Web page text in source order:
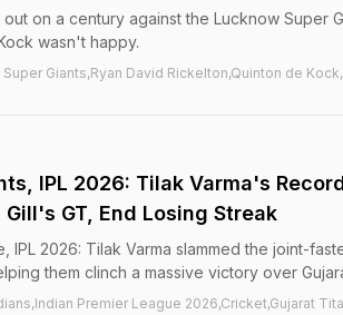
on a century against the Lucknow Super
wasn't happy.
Giants,Ryan David Rickelton,Quinton de
IPL 2026: Tilak Varma's
GT, End Losing Streak
IPL 2026: Tilak Varma slammed the joint-
them clinch a massive victory over
Premier League 2026,Cricket,Gujarat